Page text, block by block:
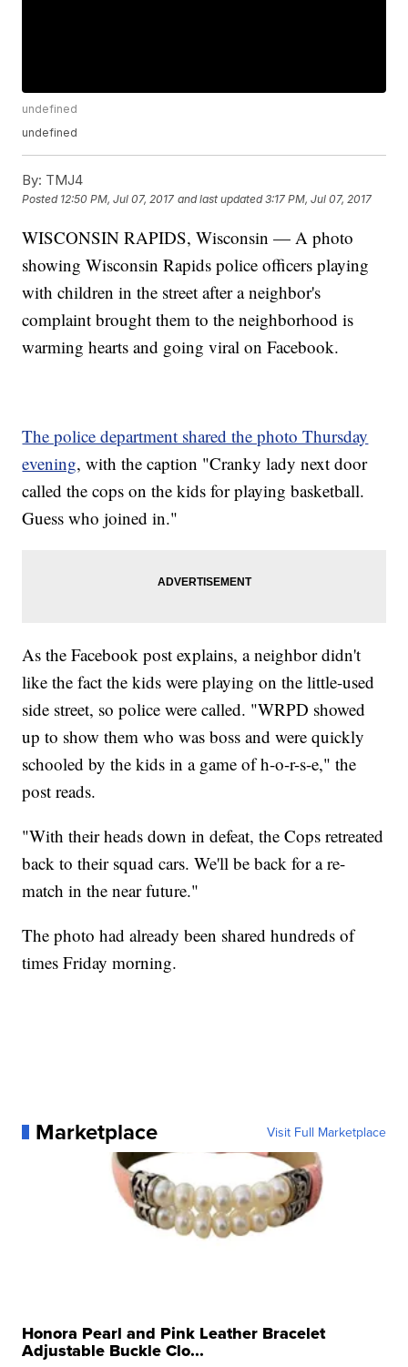
undefined
undefined
By: TMJ4
Posted 12:50 PM, Jul 07, 2017 and last updated 3:17 PM, Jul 07, 2017
WISCONSIN RAPIDS, Wisconsin — A photo
showing Wisconsin Rapids police officers playing
with children in the street after a neighbor's
complaint brought them to the neighborhood is
warming hearts and going viral on Facebook.
The police department shared the photo Thursday
evening, with the caption "Cranky lady next door
called the cops on the kids for playing basketball.
Guess who joined in."
As the Facebook post explains, a neighbor didn't
like the fact the kids were playing on the little-used
side street, so police were called. "WRPD showed
up to show them who was boss and were quickly
schooled by the kids in a game of h-o-r-s-e," the
post reads.
"With their heads down in defeat, the Cops retreated
back to their squad cars. We'll be back for a re-
match in the near future."
The photo had already been shared hundreds of
times Friday morning.
Marketplace Visit Full Marketplace
Honora Pearl and Pink Leather Bracelet
Adjustable Buckle Clo...